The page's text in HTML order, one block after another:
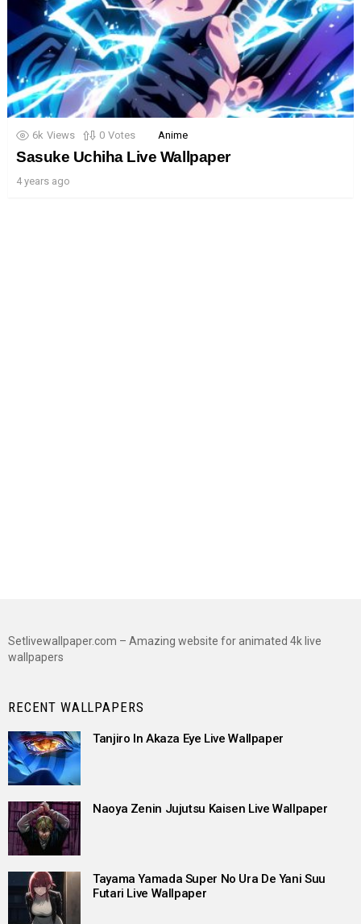
6k Views 0 Votes Anime
Sasuke Uchiha Live Wallpaper
4 years ago
Setlivewallpaper.com – Amazing website for animated 4k live
wallpapers
RECENT WALLPAPERS
Tanjiro In Akaza Eye Live Wallpaper
Naoya Zenin Jujutsu Kaisen Live Wallpaper
Tayama Yamada Super No Ura De Yani Suu
Futari Live Wallpaper